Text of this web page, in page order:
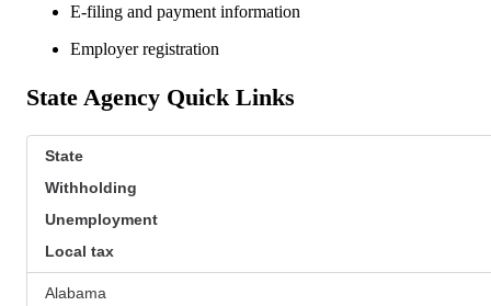
E-filing and payment information
Employer registration
State Agency Quick Links
State
Withholding
Unemployment
Local tax
Alabama